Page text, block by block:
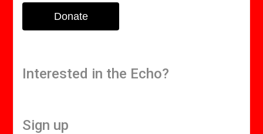
Donate
Interested in the Echo?
Sign up